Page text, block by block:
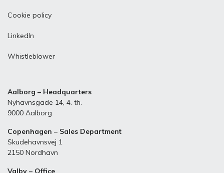
Cookie policy
LinkedIn
Whistleblower
Aalborg – Headquarters
Nyhavnsgade 14, 4. th.
9000 Aalborg
Copenhagen – Sales Department
Skudehavnsvej 1
2150 Nordhavn
Valby – Office